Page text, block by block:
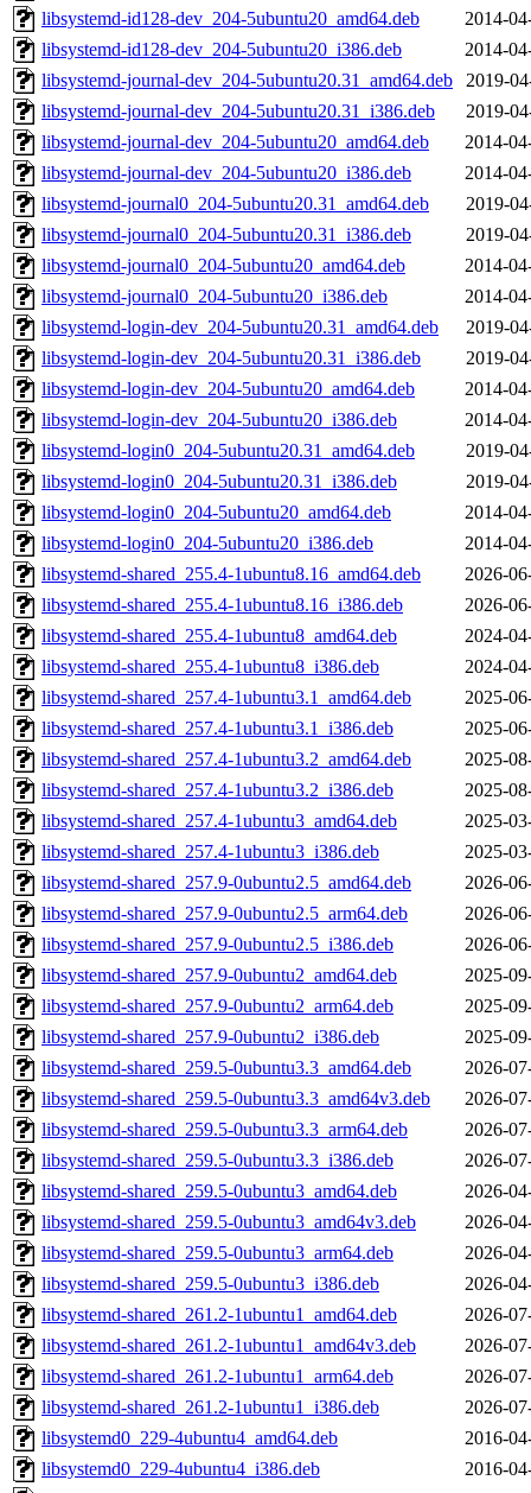
libsystemd-id128-dev_204-5ubuntu20_amd64.deb
2014-
libsystemd-id128-dev_204-5ubuntu20_i386.deb
2014-
libsystemd-journal-dev_204-5ubuntu20.31_amd64.deb
2019-
libsystemd-journal-dev_204-5ubuntu20.31_i386.deb
2019-
libsystemd-journal-dev_204-5ubuntu20_amd64.deb
2014-
libsystemd-journal-dev_204-5ubuntu20_i386.deb
2014-
libsystemd-journal0_204-5ubuntu20.31_amd64.deb
2019-
libsystemd-journal0_204-5ubuntu20.31_i386.deb
2019-
libsystemd-journal0_204-5ubuntu20_amd64.deb
2014-
libsystemd-journal0_204-5ubuntu20_i386.deb
2014-
libsystemd-login-dev_204-5ubuntu20.31_amd64.deb
2019-
libsystemd-login-dev_204-5ubuntu20.31_i386.deb
2019-
libsystemd-login-dev_204-5ubuntu20_amd64.deb
2014-
libsystemd-login-dev_204-5ubuntu20_i386.deb
2014-
libsystemd-login0_204-5ubuntu20.31_amd64.deb
2019-
libsystemd-login0_204-5ubuntu20.31_i386.deb
2019-
libsystemd-login0_204-5ubuntu20_amd64.deb
2014-
libsystemd-login0_204-5ubuntu20_i386.deb
2014-
libsystemd-shared_255.4-1ubuntu8.16_amd64.deb
2026-
libsystemd-shared_255.4-1ubuntu8.16_i386.deb
2026-
libsystemd-shared_255.4-1ubuntu8_amd64.deb
2024-
libsystemd-shared_255.4-1ubuntu8_i386.deb
2024-
libsystemd-shared_257.4-1ubuntu3.1_amd64.deb
2025-
libsystemd-shared_257.4-1ubuntu3.1_i386.deb
2025-
libsystemd-shared_257.4-1ubuntu3.2_amd64.deb
2025-
libsystemd-shared_257.4-1ubuntu3.2_i386.deb
2025-
libsystemd-shared_257.4-1ubuntu3_amd64.deb
2025-
libsystemd-shared_257.4-1ubuntu3_i386.deb
2025-
libsystemd-shared_257.9-0ubuntu2.5_amd64.deb
2026-
libsystemd-shared_257.9-0ubuntu2.5_arm64.deb
2026-
libsystemd-shared_257.9-0ubuntu2.5_i386.deb
2026-
libsystemd-shared_257.9-0ubuntu2_amd64.deb
2025-
libsystemd-shared_257.9-0ubuntu2_arm64.deb
2025-
libsystemd-shared_257.9-0ubuntu2_i386.deb
2025-
libsystemd-shared_259.5-0ubuntu3.3_amd64.deb
2026-
libsystemd-shared_259.5-0ubuntu3.3_amd64v3.deb
2026-
libsystemd-shared_259.5-0ubuntu3.3_arm64.deb
2026-
libsystemd-shared_259.5-0ubuntu3.3_i386.deb
2026-
libsystemd-shared_259.5-0ubuntu3_amd64.deb
2026-
libsystemd-shared_259.5-0ubuntu3_amd64v3.deb
2026-
libsystemd-shared_259.5-0ubuntu3_arm64.deb
2026-
libsystemd-shared_259.5-0ubuntu3_i386.deb
2026-
libsystemd-shared_261.2-1ubuntu1_amd64.deb
2026-
libsystemd-shared_261.2-1ubuntu1_amd64v3.deb
2026-
libsystemd-shared_261.2-1ubuntu1_arm64.deb
2026-
libsystemd-shared_261.2-1ubuntu1_i386.deb
2026-
libsystemd0_229-4ubuntu4_amd64.deb
2016-
libsystemd0_229-4ubuntu4_i386.deb
2016-